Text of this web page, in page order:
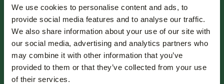
We use cookies to personalise content and ads, to
provide social media features and to analyse our traffic.
We also share information about your use of our site with
our social media, advertising and analytics partners who
may combine it with other information that you’ve
provided to them or that they’ve collected from your use
of their services.
Blijf op de hoogte over nieuwe collecties, trends en speciale
aanbiedingen.
Inschrijven
Klantenservice.